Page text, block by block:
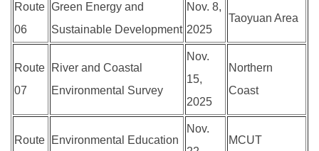
Route
06
Green Energy and
Sustainable Development
Nov. 8,
2025
Taoyuan Area
Route
07
River and Coastal
Environmental Survey
Nov.
15,
2025
Northern
Coast
Route
Environmental Education
Nov.
MCUT